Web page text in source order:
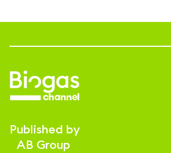
Published by
AB Group